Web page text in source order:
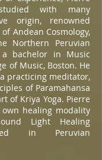
with many
origin, renowned
Andean Cosmology,
Northern Peruvian
bachelor in Music
of Music, Boston. He
practicing meditator,
of Paramahansa
of Kriya Yoga. Pierre
healing modality
Light Healing
in Peruvian